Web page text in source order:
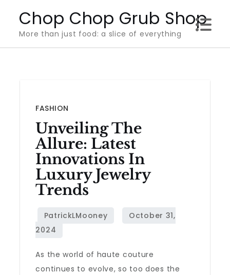
content
Chop Chop Grub Shop
More than just food: a slice of everything
FASHION
Unveiling The
Allure: Latest
Innovations In
Luxury Jewelry
Trends
As the world of haute couture
continues to evolve, so too does the